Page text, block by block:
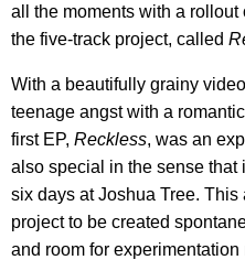
all the moments with a
the five-track project, called
With a beautifully grainy
teenage angst with a
first EP, Reckless, was an
also special in the sense that
six days at Joshua Tree.
project to be created
and room for